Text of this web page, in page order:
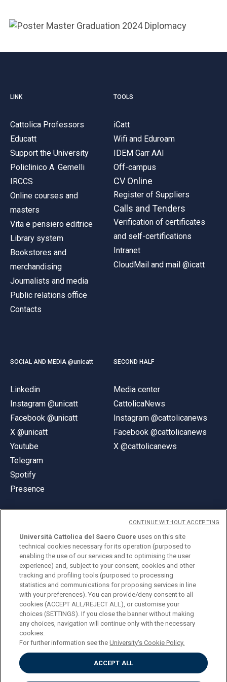
YOU ARE A FACULTY MEMBER OR STAFF MEMBER
LINK
Cattolica Professors
Educatt
Support the University
Policlinico A. Gemelli
IRCCS
Online courses and
masters
Vita e pensiero editrice
Library system
Bookstores and
merchandising
Journalists and media
Public relations office
Contacts
TOOLS
iCatt
Wifi and Eduroam
IDEM Garr AAI
Off-campus
CV Online
Register of Suppliers
Calls and Tenders
Verification of certificates
and self-certifications
Intranet
CloudMail and mail @icatt
SOCIAL AND MEDIA @unicatt
Linkedin
Instagram @unicatt
Facebook @unicatt
X @unicatt
Youtube
Telegram
Spotify
Presence
SECOND HALF
Media center
CattolicaNews
Instagram @cattolicanews
Facebook @cattolicanews
X @cattolicanews
© Università Cattolica del Sacro Cuore
Largo A. Gemelli 1, 20123 Milan
PI 02133120150
ENGLISH
Privacy
Accessibilità
Università Cattolica del Sacro Cuore uses on this site
technical cookies necessary for its operation (purposed to
enabling the use of our services and to optimising the user
experience) and, subject to your consent, cookies and other
tracking and profiling tools (purposed to processing
statistics and communications for proposing services in line
with your preferences). You can provide/deny consent to all
cookies (ACCEPT ALL/REJECT ALL), or customise your
choices (SETTINGS). If you close the banner without making
any choices, navigation will continue only with the necessary
cookies.
For further information see theUniversity's Cookie Policy.
ACCEPT ALL
CONTINUE WITHOUT ACCEPTING